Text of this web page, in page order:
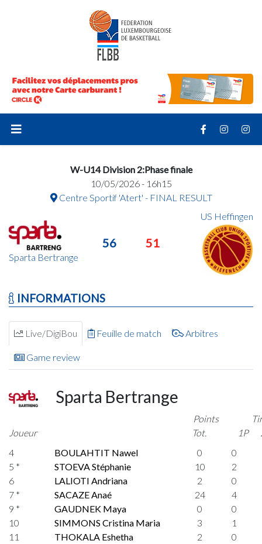
W-U14 Division 2:Phase finale
10/05/2026 - 16h15
Centre Sportif 'Atert' - FINAL RESULT
Sparta Bertrange
56 51
US Heffingen
INFORMATIONS
Live/DigiBou Feuille de match Arbitres
Game review
Sparta Bertrange
Joueur
Points
Tot.
1P
4
BOULAHTIT Nawel 0
0
5 *
STOEVA Stéphanie 10
2
6
LALIOTI Andriana 2
0
7 *
SACAZE Anaé 24
4
9 *
GAUDNEK Maya 0
0
10
SIMMONS Cristina Maria 3
1
11
THOKALA Eshetha 2
0